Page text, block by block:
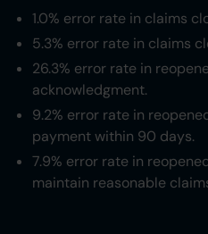
1.0% error rate in claims
5.3% error rate in claims
26.3% error rate in
acknowledgment.
9.2% error rate in
payment within 90 days.
7.9% error rate in
maintain reasonable